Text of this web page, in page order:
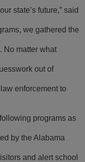
state’s future,” said
we gathered the
No matter what
out of
enforcement to
programs as
by the Alabama
and alert school